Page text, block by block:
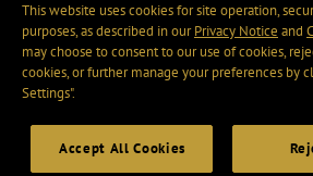
This website uses cookies for site operation,
purposes, as described in ourPrivacy Notice and
may choose to consent to our use of cookies,
cookies, or further manage your preferences by
Settings".
Accept All Cookies